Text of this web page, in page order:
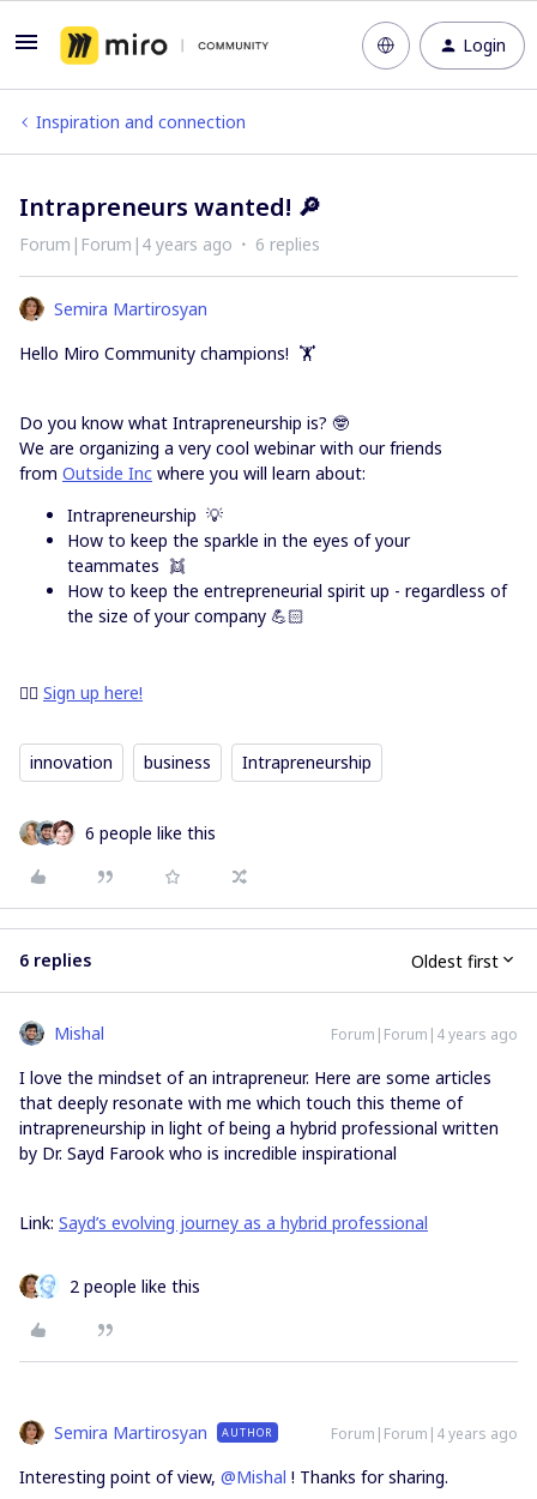
Login
Inspiration and connection
Intrapreneurs wanted! 🔎
Forum|Forum|4 years ago 6 replies
Semira Martirosyan
Hello Miro Community champions! 🏋️
Do you know what Intrapreneurship is? 🤓
We are organizing a very cool webinar with our friends
from Outside Inc where you will learn about:
Intrapreneurship 💡
How to keep the sparkle in the eyes of your
teammates 👯
How to keep the entrepreneurial spirit up - regardless of
the size of your company 💪🏻
👉🏻 Sign up here!
innovation business Intrapreneurship
6 people like this
6 replies Oldest first
Mishal Forum|Forum|4 years ago
I love the mindset of an intrapreneur. Here are some articles
that deeply resonate with me which touch this theme of
intrapreneurship in light of being a hybrid professional written
by Dr. Sayd Farook who is incredible inspirational
Link: Sayd’s evolving journey as a hybrid professional
2 people like this
Semira Martirosyan AUTHOR Forum|Forum|4 years ago
Interesting point of view, @Mishal ! Thanks for sharing.